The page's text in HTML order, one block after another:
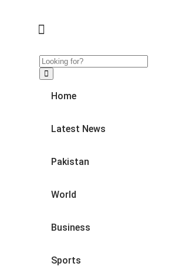
Home
Latest News
Pakistan
World
Business
Sports